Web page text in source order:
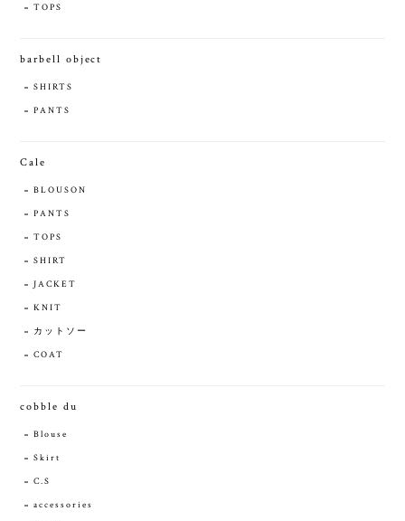
TOPS
barbell object
SHIRTS
PANTS
Cale
BLOUSON
PANTS
TOPS
SHIRT
JACKET
KNIT
カットソー
COAT
cobble du
Blouse
Skirt
C.S
accessories